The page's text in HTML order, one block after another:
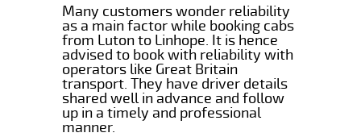
Many customers wonder reliability
as a main factor while booking cabs
from Luton to Linhope. It is hence
advised to book with reliability with
operators like Great Britain
transport. They have driver details
shared well in advance and follow
up in a timely and professional
manner.